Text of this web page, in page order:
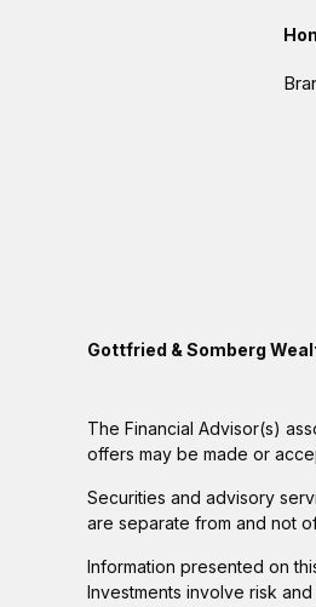
Gottfried & Somberg
The Financial Advisor(s)
offers may be made or
Securities and advisory
are separate from and not
Information presented on
Investments involve risk